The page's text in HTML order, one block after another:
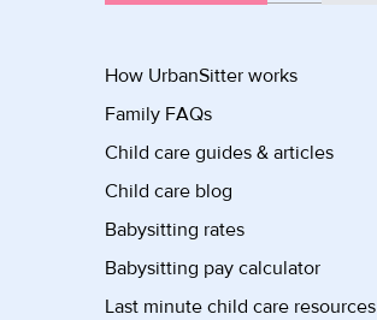
How UrbanSitter works
Family FAQs
Child care guides & articles
Child care blog
Babysitting rates
Babysitting pay calculator
Last minute child care resources